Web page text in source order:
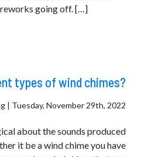
going off. […]
types of wind chimes?
| Tuesday, November 29th, 2022
about the sounds produced
it be a wind chime you have